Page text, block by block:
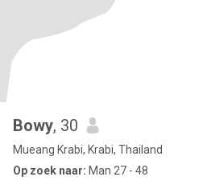
Bowy, 30
Mueang Krabi, Krabi, Thailand
Op zoek naar: Man 27 - 48